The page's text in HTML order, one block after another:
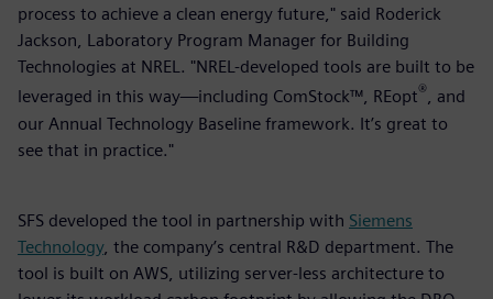
process to achieve a clean energy future," said Roderick
Jackson, Laboratory Program Manager for Building
Technologies at NREL. "NREL-developed tools are built to be
leveraged in this way—including ComStock™, REopt®, and
our Annual Technology Baseline framework. It’s great to
see that in practice."
SFS developed the tool in partnership with Siemens
Technology, the company’s central R&D department. The
tool is built on AWS, utilizing server-less architecture to